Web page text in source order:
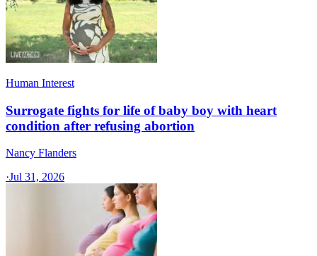
Human Interest
Surrogate fights for life of baby boy with heart
condition after refusing abortion
Nancy Flanders
·Jul 31, 2026